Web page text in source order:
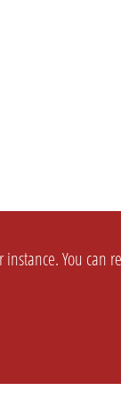
You can